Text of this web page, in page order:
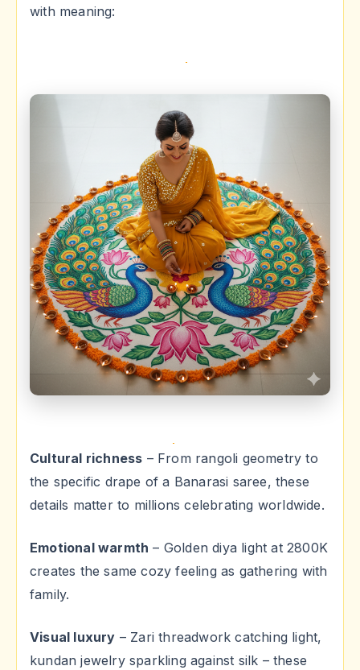
with meaning:
Cultural richness – From rangoli geometry to
the specific drape of a Banarasi saree, these
details matter to millions celebrating worldwide.
Emotional warmth – Golden diya light at 2800K
creates the same cozy feeling as gathering with
family.
Visual luxury – Zari threadwork catching light,
kundan jewelry sparkling against silk – these